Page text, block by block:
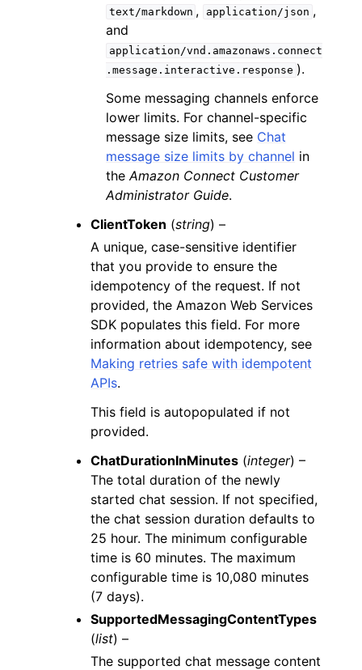
text/markdown , application/json ,
and
application/vnd.amazonaws.connect
.message.interactive.response ).
Some messaging channels enforce
lower limits. For channel-specific
message size limits, see Chat
message size limits by channel in
theAmazon Connect Customer
Administrator Guide.
ClientToken (string) –
A unique, case-sensitive identifier
that you provide to ensure the
idempotency of the request. If not
provided, the Amazon Web Services
SDK populates this field. For more
information about idempotency, see
Making retries safe with idempotent
APIs.
This field is autopopulated if not
provided.
ChatDurationInMinutes (integer) –
The total duration of the newly
started chat session. If not specified,
the chat session duration defaults to
25 hour. The minimum configurable
time is 60 minutes. The maximum
configurable time is 10,080 minutes
(7 days).
SupportedMessagingContentTypes
(list) –
The supported chat message content